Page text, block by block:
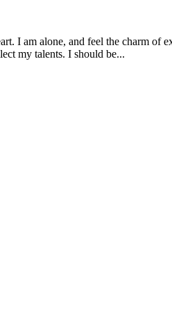
I am alone, and feel the charm of
my talents. I should be...